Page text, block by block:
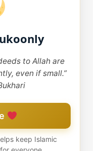
to Allah are
even if small.”
keep Islamic